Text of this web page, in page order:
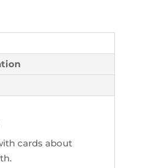
cards about